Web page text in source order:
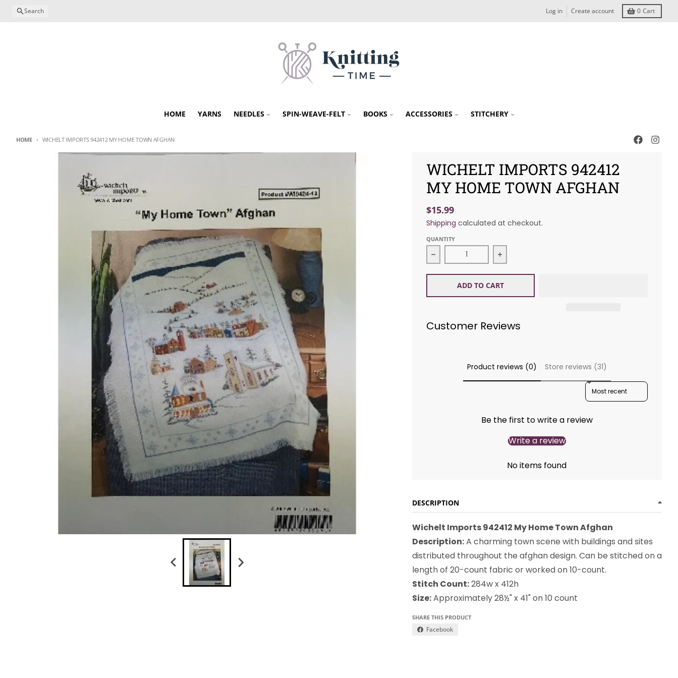
Skip to content
Search Log in Create account 0 Cart
HOME YARNS NEEDLES SPIN-WEAVE-FELT BOOKS ACCESSORIES STITCHERY
HOME WICHELT IMPORTS 942412 MY HOME TOWN AFGHAN
Skip to product information
WICHELT IMPORTS 942412
MY HOME TOWN AFGHAN
$15.99
Shipping calculated at checkout.
QUANTITY
Decrease quantity for Wichelt Imports 942412 My Home
Increase quantity for Wichelt Imports
ADD TO CART
Customer Reviews
Product reviews (0) Store reviews (31)
SORT REVIEWS BY
Be the first to write a review
Write a review
No items found
DESCRIPTION
Wichelt Imports 942412 My Home Town Afghan
Description:A charming town scene with buildings and sites
distributed throughout the afghan design. Can be stitched on a
length of 20-count fabric or worked on 10-count.
Stitch Count:284w x 412h
Size:Approximately 28½" x 41" on 10 count
SHARE THIS PRODUCT
Facebook